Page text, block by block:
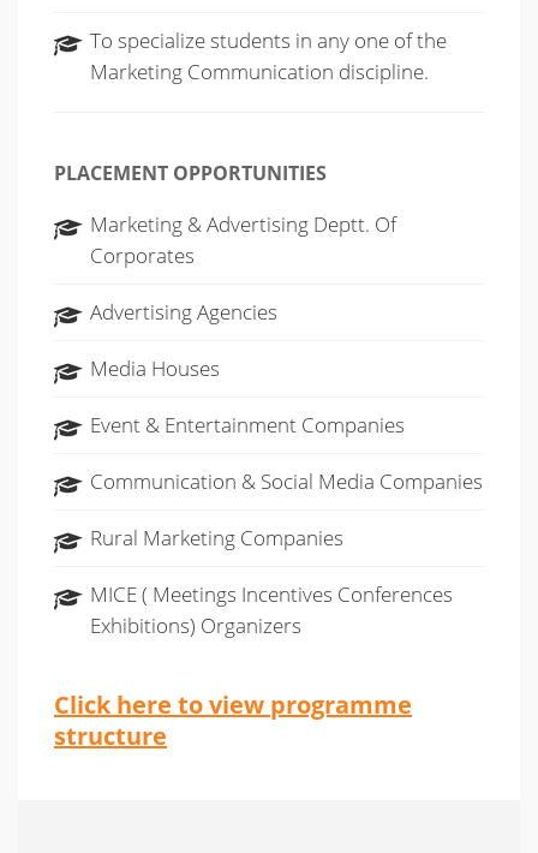
To specialize students in any one of the
Marketing Communication discipline.
PLACEMENT OPPORTUNITIES
Marketing & Advertising Deptt. Of
Corporates
Advertising Agencies
Media Houses
Event & Entertainment Companies
Communication & Social Media Companies
Rural Marketing Companies
MICE ( Meetings Incentives Conferences
Exhibitions) Organizers
Click here to view programme
structure